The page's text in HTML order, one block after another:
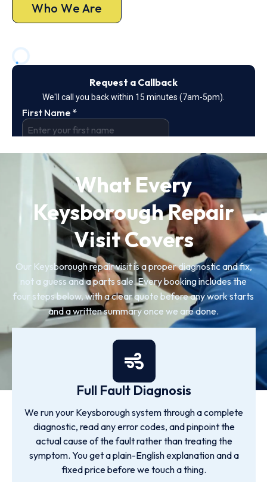
Who We Are
What Every
Keysborough Repair
Visit Covers
Our Keysborough repair visit is a proper diagnostic and fix,
not a guess and a parts sale. Every booking includes the
four steps below, with a clear quote before any work starts
and a written summary once we are done.
Full Fault Diagnosis
We run your Keysborough system through a complete
diagnostic, read any error codes, and pinpoint the
actual cause of the fault rather than treating the
symptom. You get a plain-English explanation and a
fixed price before we touch a thing.